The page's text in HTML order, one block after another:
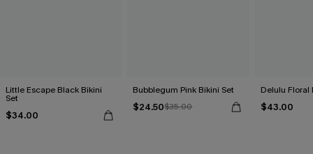
Little Escape Black Bikini
Set
$34.00
Bubblegum Pink Bikini Set
$24.50$35.00
Delulu Floral
$43.00